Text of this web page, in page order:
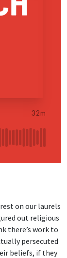
on our laurels
out religious
there’s work to
persecuted
beliefs, if they